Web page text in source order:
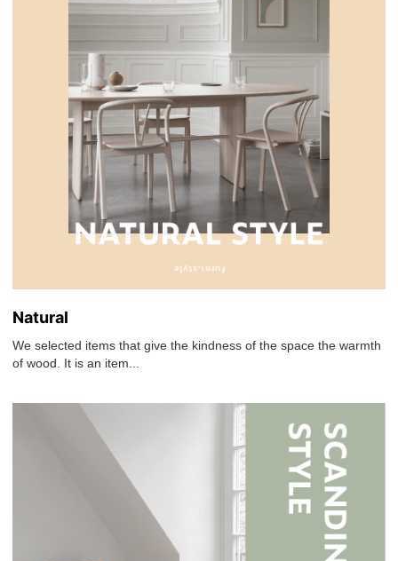
Natural
We selected items that give the kindness of the space the warmth
of wood. It is an item...